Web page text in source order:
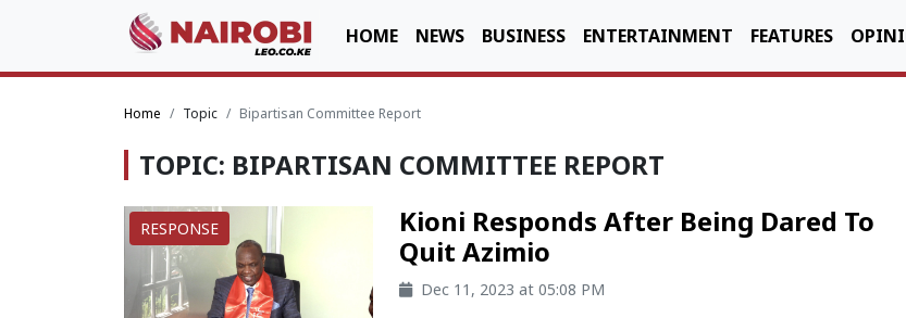
HOME NEWS BUSINESS ENTERTAINMENT FEATURES
Home Topic Bipartisan Committee Report
TOPIC: BIPARTISAN COMMITTEE REPORT
RESPONSE
Kioni Responds After Being Dared To
Quit Azimio
Dec 11, 2023 at 05:08 PM